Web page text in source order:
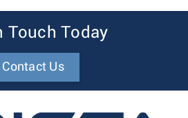
Touch Today
Contact Us